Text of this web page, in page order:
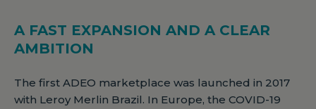
A FAST EXPANSION AND A CLEAR
AMBITION
The first ADEO marketplace was launched in 2017
with Leroy Merlin Brazil. In Europe, the COVID-19